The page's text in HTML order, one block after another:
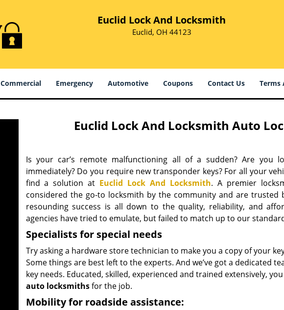
Euclid Lock And Locksmith
Euclid, OH 44123
Commercial Emergency Automotive Coupons Contact Us Terms
Euclid Lock And Locksmith Auto
Is your car’s remote malfunctioning all of a sudden? Are you
immediately? Do you require new transponder keys? For all your
find a solution at Euclid Lock And Locksmith. A premier
considered the go-to locksmith by the community and are trusted
resounding success is all down to the quality, reliability, and
agencies have tried to emulate, but failed to match up to our
Specialists for special needs
Try asking a hardware store technician to make you a copy of your
Some things are best left to the experts. And we’ve got a dedicated
key needs. Educated, skilled, experienced and trained extensively,
auto locksmithsfor the job.
Mobility for roadside assistance: